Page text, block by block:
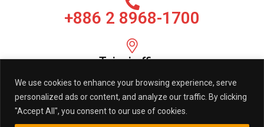
We use cookies to enhance your browsing experience, serve
personalized ads or content, and analyze our traffic. By clicking
"Accept All", you consent to our use of cookies.
+886 2 8968-1700
Taipei office
1F., No.90, Daren St., Banqiao Dist., New Taipei City 220,
Taiwan (R.O.C.)